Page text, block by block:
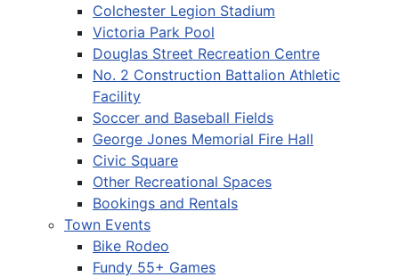
Colchester Legion Stadium
Victoria Park Pool
Douglas Street Recreation Centre
No. 2 Construction Battalion Athletic
Facility
Soccer and Baseball Fields
George Jones Memorial Fire Hall
Civic Square
Other Recreational Spaces
Bookings and Rentals
Town Events
Bike Rodeo
Fundy 55+ Games